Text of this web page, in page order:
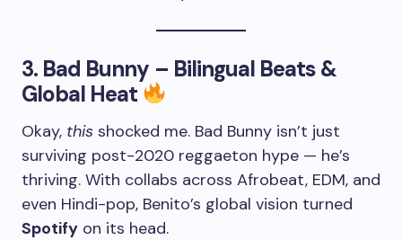
3. Bad Bunny – Bilingual Beats &
Global Heat
Okay, this shocked me. Bad Bunny isn’t just
surviving post-2020 reggaeton hype — he’s
thriving. With collabs across Afrobeat, EDM, and
even Hindi-pop, Benito’s global vision turned
Spotify on its head.